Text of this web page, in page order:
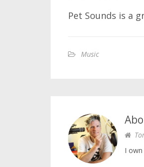
Pet Sounds is a
Music
I own